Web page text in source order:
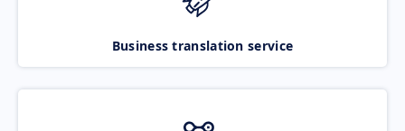
Business translation service